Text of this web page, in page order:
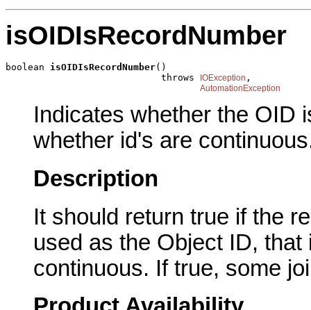
isOIDIsRecordNumber
boolean isOIDIsRecordNumber()
                            throws
IOException ,
AutomationException
Indicates whether the OID
whether id's are
Description
It should return true if the
used as the Object ID,
continuous. If true, some